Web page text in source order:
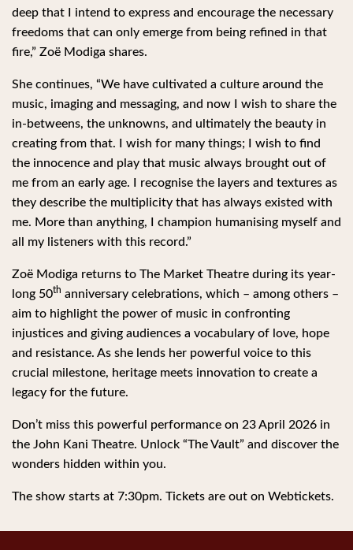
deep that I intend to express and encourage the necessary
freedoms that can only emerge from being refined in that
fire,” Zoë Modiga shares.
She continues, “We have cultivated a culture around the
music, imaging and messaging, and now I wish to share the
in-betweens, the unknowns, and ultimately the beauty in
creating from that. I wish for many things; I wish to find
the innocence and play that music always brought out of
me from an early age. I recognise the layers and textures as
they describe the multiplicity that has always existed with
me. More than anything, I champion humanising myself and
all my listeners with this record.”
Zoë Modiga returns to The Market Theatre during its year-
long 50th anniversary celebrations, which – among others –
aim to highlight the power of music in confronting
injustices and giving audiences a vocabulary of love, hope
and resistance. As she lends her powerful voice to this
crucial milestone, heritage meets innovation to create a
legacy for the future.
Don’t miss this powerful performance on 23 April 2026 in
the John Kani Theatre. Unlock “The Vault” and discover the
wonders hidden within you.
The show starts at 7:30pm. Tickets are out on Webtickets.